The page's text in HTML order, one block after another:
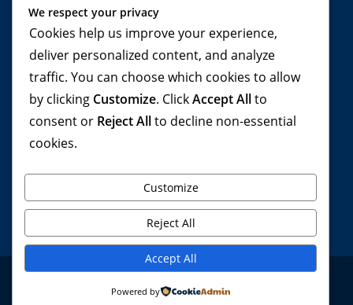
inbound@yonetatours.com
Travel beyond your
imagination, with YONETA
Tours!
© Yoneta Tours 2024. All rights reserved . Privacy Policy
. Software By Ignite Media Vision
We respect your privacy
Cookies help us improve your experience,
deliver personalized content, and analyze
traffic. You can choose which cookies to allow
by clicking Customize. ClickAccept Allto
consent or Reject Allto decline non-essential
cookies.
Customize
Reject All
Accept All
Powered by